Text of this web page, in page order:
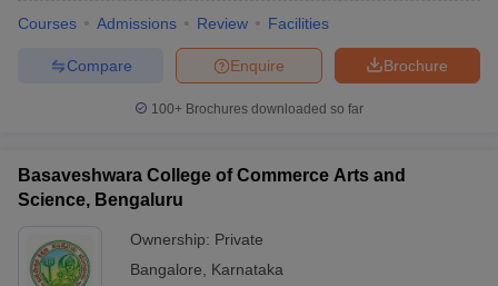
Courses Admissions Review Facilities
Brochure
Enquire
Compare
100+ Brochures downloaded so far
Basaveshwara College of Commerce Arts and
Science, Bengaluru
Ownership: Private
Bangalore
Karnataka